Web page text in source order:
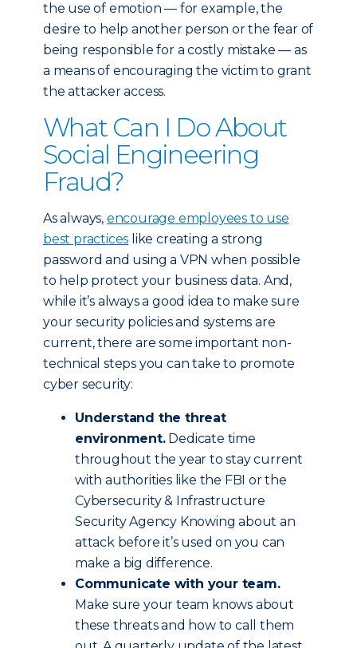
the use of emotion — for example, the
desire to help another person or the fear of
being responsible for a costly mistake — as
a means of encouraging the victim to grant
the attacker access.
What Can I Do About
Social Engineering
Fraud?
As always, encourage employees to use
best practices like creating a strong
password and using a VPN when possible
to help protect your business data. And,
while it’s always a good idea to make sure
your security policies and systems are
current, there are some important non-
technical steps you can take to promote
cyber security:
Understand the threat
environment.Dedicate time
throughout the year to stay current
with authorities like the FBI or the
Cybersecurity & Infrastructure
Security Agency Knowing about an
attack before it’s used on you can
make a big difference.
Communicate with your team.
Make sure your team knows about
these threats and how to call them